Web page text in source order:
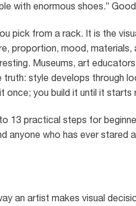
with enormous shoes.”
pick from a rack. It is the
proportion, mood,
Museums, art
style develops through
once; you build it until it
13 practical steps for
anyone who has ever stared
an artist makes visual